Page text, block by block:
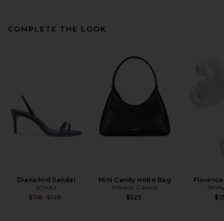
COMPLETE THE LOOK
Diana Mid Sandal
Schutz
$118 Previous price:
$138
Mini Candy Hobo Bag
Mansur Gavriel
$525